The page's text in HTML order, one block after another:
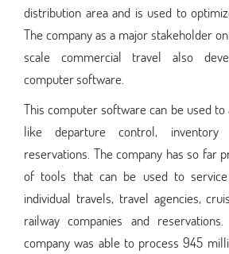
distribution area and is used to
The company as a major stakeholder on
scale commercial travel also
computer software.
This computer software can be used
like departure control, inventory
reservations. The company has so far
of tools that can be used to
individual travels, travel agencies,
railway companies and
company was able to process 945